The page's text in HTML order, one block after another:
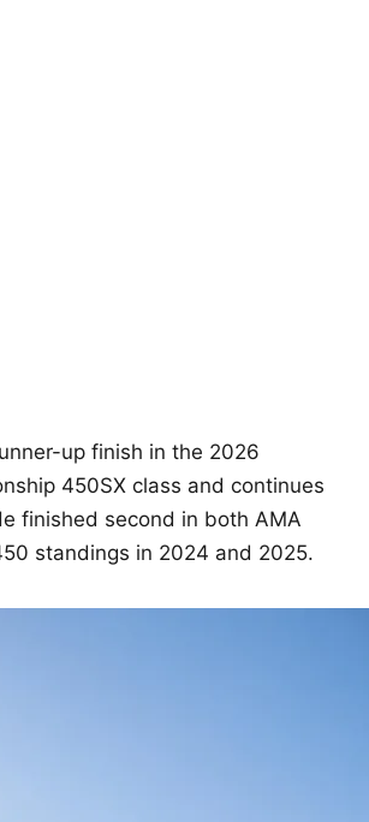
up finish in the 2026
450SX class and continues
finished second in both AMA
standings in 2024 and 2025.